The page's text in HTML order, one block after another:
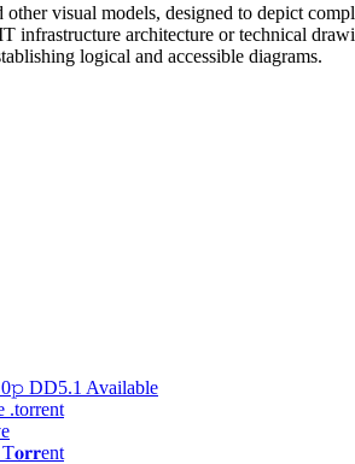
visual models, designed to depict
infrastructure architecture or technical
logical and accessible diagrams.
DD5.1 Available
.torrent